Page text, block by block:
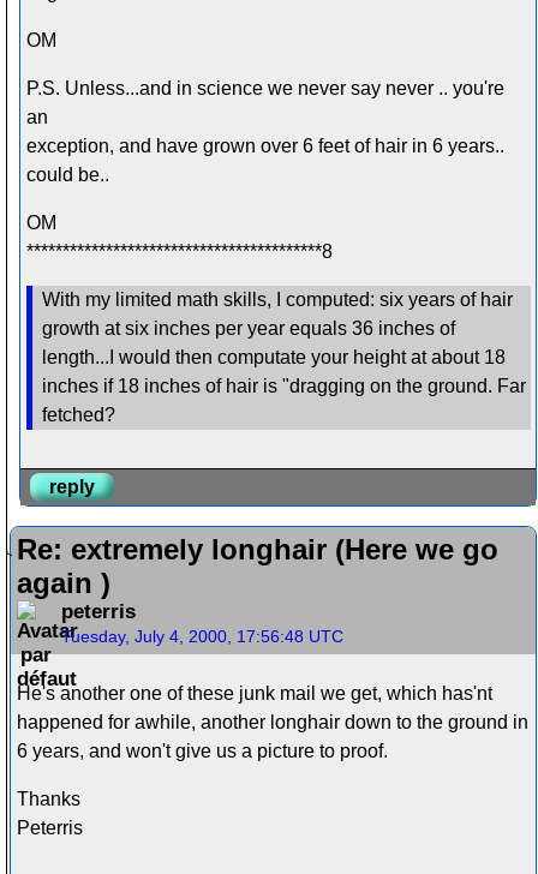
OM
P.S. Unless...and in science we never say never .. you're
an
exception, and have grown over 6 feet of hair in 6 years..
could be..
OM
*****************************************8
With my limited math skills, I computed: six years of hair
growth at six inches per year equals 36 inches of
length...I would then computate your height at about 18
inches if 18 inches of hair is "dragging on the ground. Far
fetched?
reply
Re: extremely longhair (Here we go
again )
peterris
Tuesday, July 4, 2000, 17:56:48 UTC
He's another one of these junk mail we get, which has'nt
happened for awhile, another longhair down to the ground in
6 years, and won't give us a picture to proof.
Thanks
Peterris